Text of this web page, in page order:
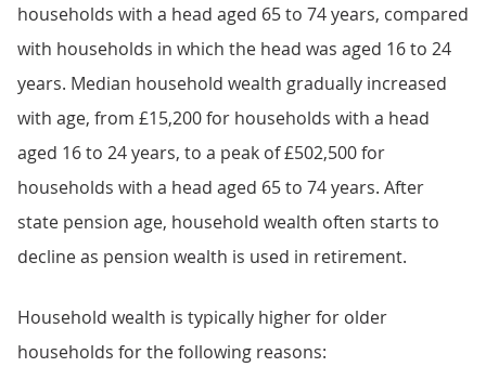
households with a head aged 65 to 74 years, compared
with households in which the head was aged 16 to 24
years. Median household wealth gradually increased
with age, from £15,200 for households with a head
aged 16 to 24 years, to a peak of £502,500 for
households with a head aged 65 to 74 years. After
state pension age, household wealth often starts to
decline as pension wealth is used in retirement.
Household wealth is typically higher for older
households for the following reasons: